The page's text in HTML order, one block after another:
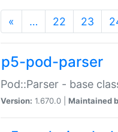
« … 22 23
p5-pod-parser
Pod::Parser - base
Version: 1.670.0 | Maintained